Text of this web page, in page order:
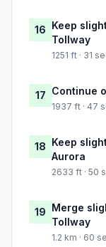
16 Keep
Tollway
1251 ft · 31
17 Continue
1937 ft · 47
18 Keep
Aurora
2633 ft · 50
19 Merge
Tollway
1.2 km · 60